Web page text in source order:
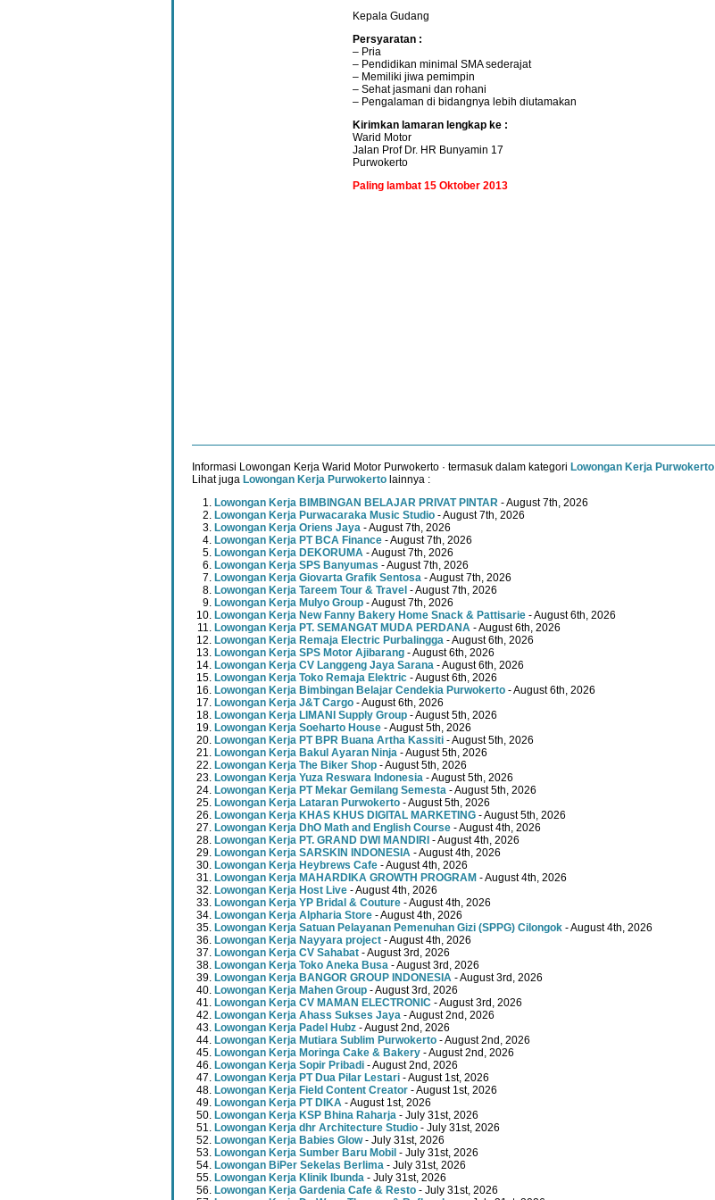
Kepala Gudang
Persyaratan :
– Pria
– Pendidikan minimal SMA sederajat
– Memiliki jiwa pemimpin
– Sehat jasmani dan rohani
– Pengalaman di bidangnya lebih diutamakan
Kirimkan lamaran lengkap ke :
Warid Motor
Jalan Prof Dr. HR Bunyamin 17
Purwokerto
Paling lambat 15 Oktober 2013
Informasi Lowongan Kerja Warid Motor Purwokerto · termasuk dalam kategori Lowongan Kerja Purwokerto
Lihat juga Lowongan Kerja Purwokerto lainnya :
Lowongan Kerja BIMBINGAN BELAJAR PRIVAT PINTAR - August 7th, 2026
Lowongan Kerja Purwacaraka Music Studio - August 7th, 2026
Lowongan Kerja Oriens Jaya - August 7th, 2026
Lowongan Kerja PT BCA Finance - August 7th, 2026
Lowongan Kerja DEKORUMA - August 7th, 2026
Lowongan Kerja SPS Banyumas - August 7th, 2026
Lowongan Kerja Giovarta Grafik Sentosa - August 7th, 2026
Lowongan Kerja Tareem Tour & Travel - August 7th, 2026
Lowongan Kerja Mulyo Group - August 7th, 2026
Lowongan Kerja New Fanny Bakery Home Snack & Pattisarie - August 6th, 2026
Lowongan Kerja PT. SEMANGAT MUDA PERDANA - August 6th, 2026
Lowongan Kerja Remaja Electric Purbalingga - August 6th, 2026
Lowongan Kerja SPS Motor Ajibarang - August 6th, 2026
Lowongan Kerja CV Langgeng Jaya Sarana - August 6th, 2026
Lowongan Kerja Toko Remaja Elektric - August 6th, 2026
Lowongan Kerja Bimbingan Belajar Cendekia Purwokerto - August 6th, 2026
Lowongan Kerja J&T Cargo - August 6th, 2026
Lowongan Kerja LIMANI Supply Group - August 5th, 2026
Lowongan Kerja Soeharto House - August 5th, 2026
Lowongan Kerja PT BPR Buana Artha Kassiti - August 5th, 2026
Lowongan Kerja Bakul Ayaran Ninja - August 5th, 2026
Lowongan Kerja The Biker Shop - August 5th, 2026
Lowongan Kerja Yuza Reswara Indonesia - August 5th, 2026
Lowongan Kerja PT Mekar Gemilang Semesta - August 5th, 2026
Lowongan Kerja Lataran Purwokerto - August 5th, 2026
Lowongan Kerja KHAS KHUS DIGITAL MARKETING - August 5th, 2026
Lowongan Kerja DhO Math and English Course - August 4th, 2026
Lowongan Kerja PT. GRAND DWI MANDIRI - August 4th, 2026
Lowongan Kerja SARSKIN INDONESIA - August 4th, 2026
Lowongan Kerja Heybrews Cafe - August 4th, 2026
Lowongan Kerja MAHARDIKA GROWTH PROGRAM - August 4th, 2026
Lowongan Kerja Host Live - August 4th, 2026
Lowongan Kerja YP Bridal & Couture - August 4th, 2026
Lowongan Kerja Alpharia Store - August 4th, 2026
Lowongan Kerja Satuan Pelayanan Pemenuhan Gizi (SPPG) Cilongok - August 4th, 2026
Lowongan Kerja Nayyara project - August 4th, 2026
Lowongan Kerja CV Sahabat - August 3rd, 2026
Lowongan Kerja Toko Aneka Busa - August 3rd, 2026
Lowongan Kerja BANGOR GROUP INDONESIA - August 3rd, 2026
Lowongan Kerja Mahen Group - August 3rd, 2026
Lowongan Kerja CV MAMAN ELECTRONIC - August 3rd, 2026
Lowongan Kerja Ahass Sukses Jaya - August 2nd, 2026
Lowongan Kerja Padel Hubz - August 2nd, 2026
Lowongan Kerja Mutiara Sublim Purwokerto - August 2nd, 2026
Lowongan Kerja Moringa Cake & Bakery - August 2nd, 2026
Lowongan Kerja Sopir Pribadi - August 2nd, 2026
Lowongan Kerja PT Dua Pilar Lestari - August 1st, 2026
Lowongan Kerja Field Content Creator - August 1st, 2026
Lowongan Kerja PT DIKA - August 1st, 2026
Lowongan Kerja KSP Bhina Raharja - July 31st, 2026
Lowongan Kerja dhr Architecture Studio - July 31st, 2026
Lowongan Kerja Babies Glow- July 31st, 2026
Lowongan Kerja Sumber Baru Mobil - July 31st, 2026
Lowongan BiPer Sekelas Berlima - July 31st, 2026
Lowongan Kerja Klinik Ibunda - July 31st, 2026
Lowongan Kerja Gardenia Cafe & Resto - July 31st, 2026